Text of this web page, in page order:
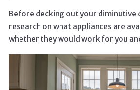
Before decking out your diminutive
research on what appliances are
whether they would work for you